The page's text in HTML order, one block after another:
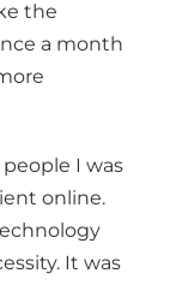
the
a month
I was
online.
It was